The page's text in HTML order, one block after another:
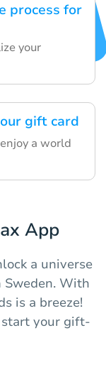
process for
your
gift card
a world
App
a universe
With
is a breeze!
start your gift-